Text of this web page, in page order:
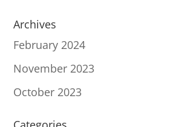
Archives
February 2024
November 2023
October 2023